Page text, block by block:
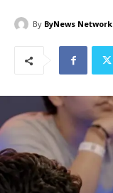
By ByNews Network